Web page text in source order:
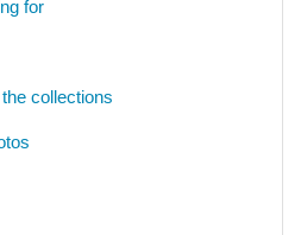
for
collections